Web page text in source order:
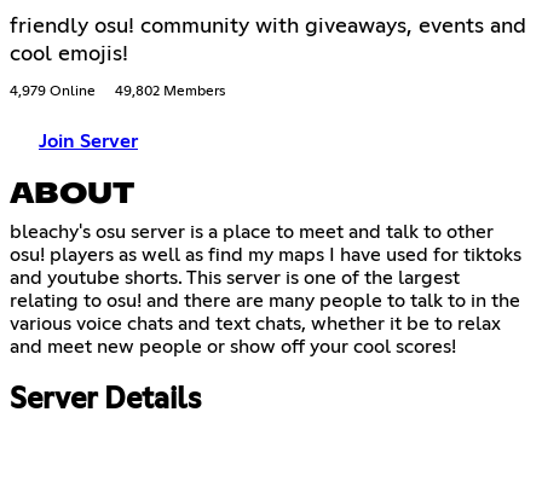
friendly osu! community with giveaways, events and
cool emojis!
4,979 Online 49,802 Members
Join Server
ABOUT
bleachy's osu server is a place to meet and talk to other
osu! players as well as find my maps I have used for tiktoks
and youtube shorts. This server is one of the largest
relating to osu! and there are many people to talk to in the
various voice chats and text chats, whether it be to relax
and meet new people or show off your cool scores!
Server Details